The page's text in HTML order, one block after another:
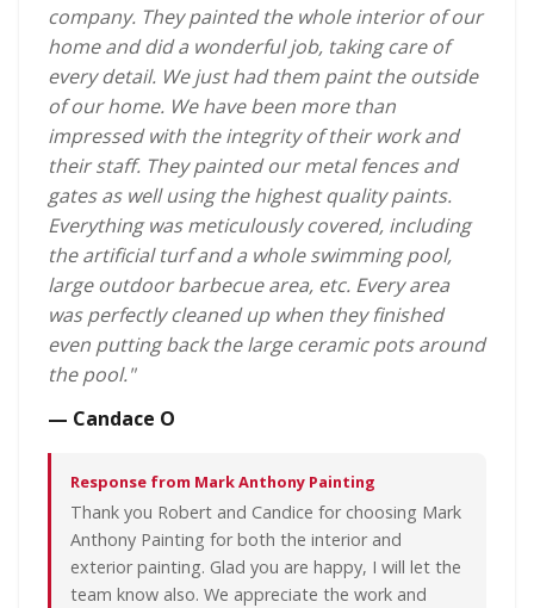
company. They painted the whole interior of our
home and did a wonderful job, taking care of
every detail. We just had them paint the outside
of our home. We have been more than
impressed with the integrity of their work and
their staff. They painted our metal fences and
gates as well using the highest quality paints.
Everything was meticulously covered, including
the artificial turf and a whole swimming pool,
large outdoor barbecue area, etc. Every area
was perfectly cleaned up when they finished
even putting back the large ceramic pots around
the pool."
— Candace O
Response from Mark Anthony Painting
Thank you Robert and Candice for choosing Mark
Anthony Painting for both the interior and
exterior painting. Glad you are happy, I will let the
team know also. We appreciate the work and